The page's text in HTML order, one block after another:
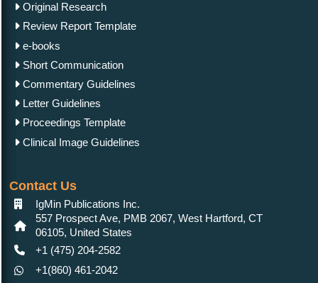
Original Research
Review Report Template
e-books
Short Communication
Commentary Guidelines
Letter Guidelines
Proceedings Template
Clinical Image Guidelines
Contact Us
IgMin Publications Inc.
557 Prospect Ave, PMB 2067, West Hartford, CT
06105, United States
+1 (475) 204-2582
+1(860) 461-2042